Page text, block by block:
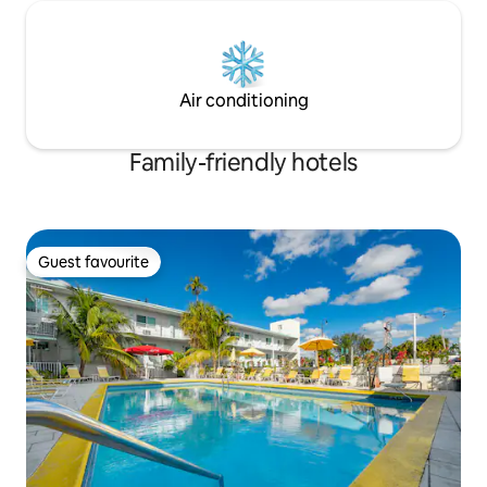
Air conditioning
Family-friendly hotels
Guest favourite
Guest favourite